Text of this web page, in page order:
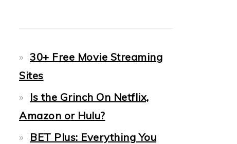
30+ Free Movie Streaming
Sites
Is the Grinch On Netflix,
Amazon or Hulu?
BET Plus: Everything You